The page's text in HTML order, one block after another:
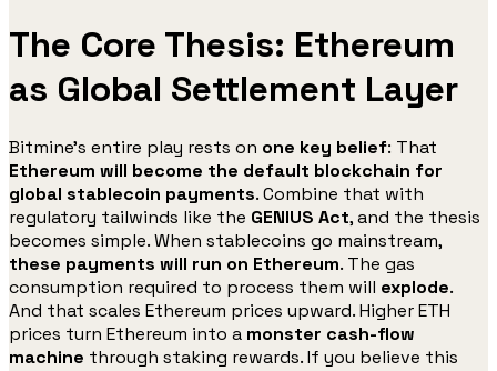
The Core Thesis: Ethereum
as Global Settlement Layer
Bitmine’s entire play rests on one key belief: That
Ethereum will become the default blockchain for
global stablecoin payments. Combine that with
regulatory tailwinds like the GENIUS Act, and the thesis
becomes simple. When stablecoins go mainstream,
these payments will run on Ethereum. The gas
consumption required to process them will explode.
And that scales Ethereum prices upward. Higher ETH
prices turn Ethereum into a monster cash-flow
machine through staking rewards. If you believe this